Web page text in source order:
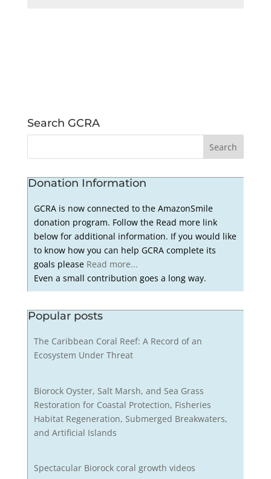
Search GCRA
Donation Information
GCRA is now connected to the AmazonSmile
donation program. Follow the Read more link
below for additional information. If you would like
to know how you can help GCRA complete its
goals please Read more...
Even a small contribution goes a long way.
Popular posts
The Caribbean Coral Reef: A Record of an
Ecosystem Under Threat
Biorock Oyster, Salt Marsh, and Sea Grass
Restoration for Coastal Protection, Fisheries
Habitat Regeneration, Submerged Breakwaters,
and Artificial Islands
Spectacular Biorock coral growth videos